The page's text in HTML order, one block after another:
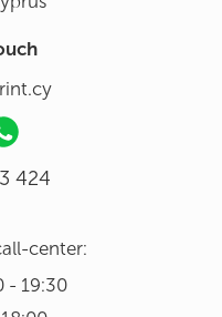
424
center:
- 19:30